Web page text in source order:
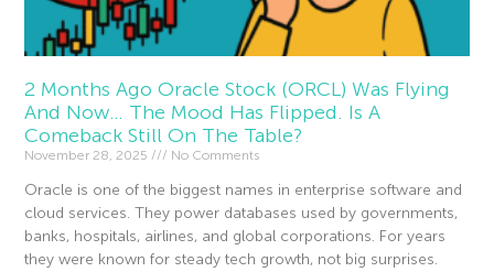
2 Months Ago Oracle Stock (ORCL) Was Flying
And Now… The Mood Has Flipped. Is A
Comeback Still On The Table?
November 28, 2025 No Comments
Oracle is one of the biggest names in enterprise software and
cloud services. They power databases used by governments,
banks, hospitals, airlines, and global corporations. For years
they were known for steady tech growth, not big surprises.